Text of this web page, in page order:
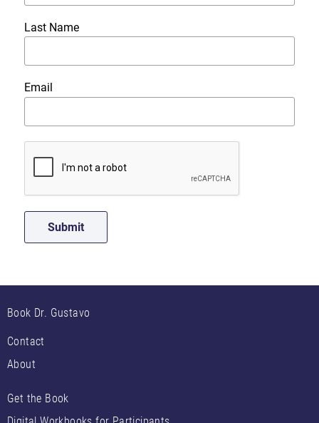
Last Name
Email
Book Dr. Gustavo
Contact
About
Get the Book